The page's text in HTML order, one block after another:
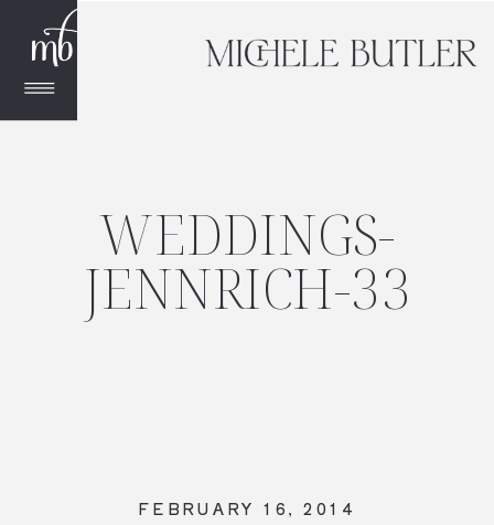
WEDDINGS-
JENNRICH-33
FEBRUARY 16, 2014